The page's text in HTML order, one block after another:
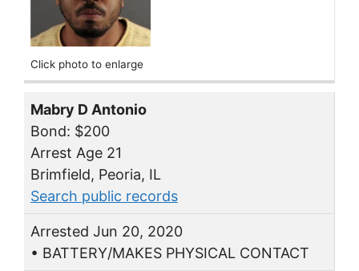
Click photo to enlarge
Mabry D Antonio
Bond: $200
Arrest Age 21
Brimfield, Peoria, IL
Search public records
Arrested Jun 20, 2020
• BATTERY/MAKES PHYSICAL CONTACT